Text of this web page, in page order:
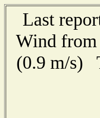
Last
Wind from
(0.9 m/s)